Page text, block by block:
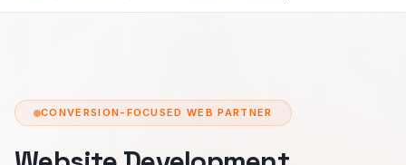
CONVERSION-FOCUSED WEB PARTNER